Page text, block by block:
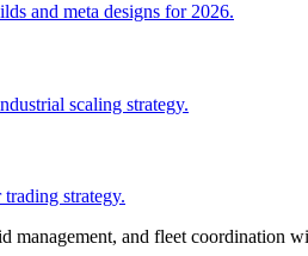
and meta designs for 2026.
scaling strategy.
strategy.
management, and fleet coordination